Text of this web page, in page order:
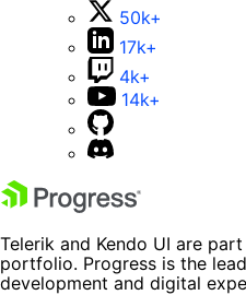
50k+
17k+
4k+
14k+
Telerik and Kendo UI are
portfolio. Progress is the
development and digital